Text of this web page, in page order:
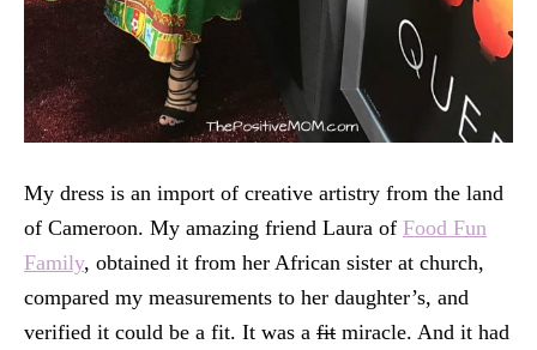
My dress is an import of creative artistry from the land
of Cameroon. My amazing friend Laura of Food Fun
Family, obtained it from her African sister at church,
compared my measurements to her daughter’s, and
verified it could be a fit. It was a fit miracle. And it had